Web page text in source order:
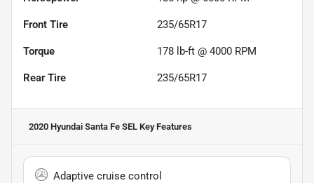
Front Tire 235/65R17
Torque 178 lb-ft @ 4000 RPM
Rear Tire 235/65R17
2020 Hyundai Santa Fe SEL Key Features
Adaptive cruise control